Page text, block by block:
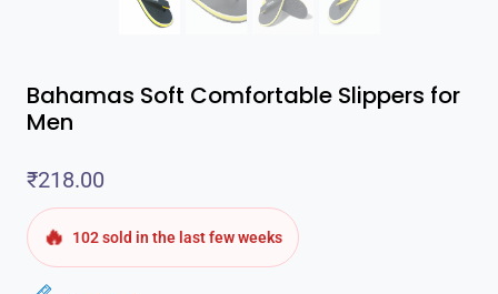
Bahamas Soft Comfortable Slippers for
Men
₹218.00
🔥 102 sold in the last few weeks